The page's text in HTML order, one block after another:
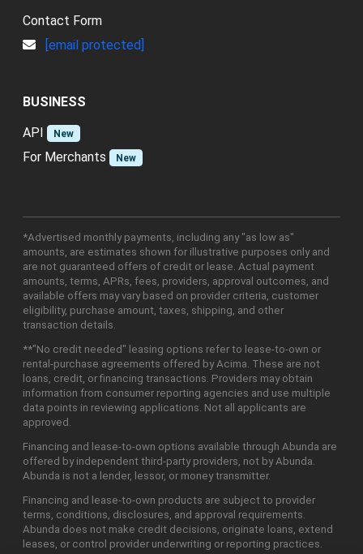
Contact Form
[email protected]
BUSINESS
API
New
For Merchants New
*Advertised monthly payments, including any "as low as"
amounts, are estimates shown for illustrative purposes only and
are not guaranteed offers of credit or lease. Actual payment
amounts, terms, APRs, fees, providers, approval outcomes, and
available offers may vary based on provider criteria, customer
eligibility, purchase amount, taxes, shipping, and other
transaction details.
**"No credit needed" leasing options refer to lease-to-own or
rental-purchase agreements offered by Acima. These are not
loans, credit, or financing transactions. Providers may obtain
information from consumer reporting agencies and use multiple
data points in reviewing applications. Not all applicants are
approved.
Financing and lease-to-own options available through Abunda are
offered by independent third-party providers, not by Abunda.
Abunda is not a lender, lessor, or money transmitter.
Financing and lease-to-own products are subject to provider
terms, conditions, disclosures, and approval requirements.
Abunda does not make credit decisions, originate loans, extend
leases, or control provider underwriting or reporting practices.